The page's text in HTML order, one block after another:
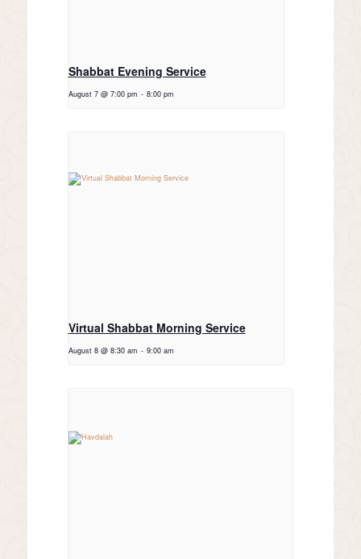
Shabbat Evening Service
August 7 @ 7:00 pm - 8:00 pm
Virtual Shabbat Morning Service
August 8 @ 8:30 am - 9:00 am